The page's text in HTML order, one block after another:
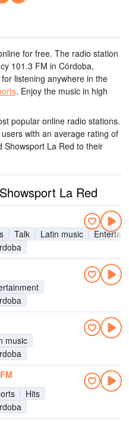
for free. The radio station
101.3 FM in Córdoba,
listening anywhere in the
. Enjoy the music in high
popular online radio stations.
with an average rating of
Showsport La Red to their
La Red
Talk Latin music
music
Hits